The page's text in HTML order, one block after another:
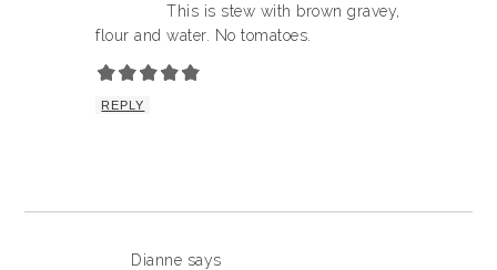
This is stew with brown gravey,
flour and water. No tomatoes.
REPLY
Dianne says